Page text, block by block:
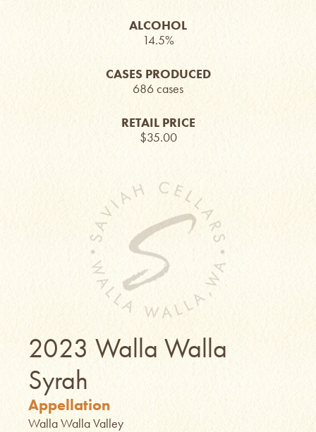
ALCOHOL
14.5%
CASES PRODUCED
686 cases
RETAIL PRICE
$35.00
2023 Walla Walla
Syrah
Appellation
Walla Walla Valley